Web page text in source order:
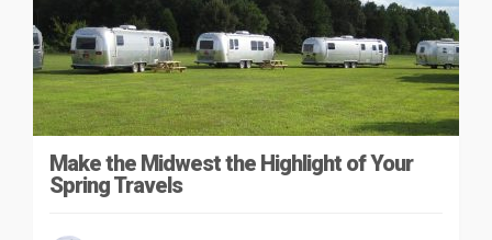
Make the Midwest the Highlight of Your
Spring Travels